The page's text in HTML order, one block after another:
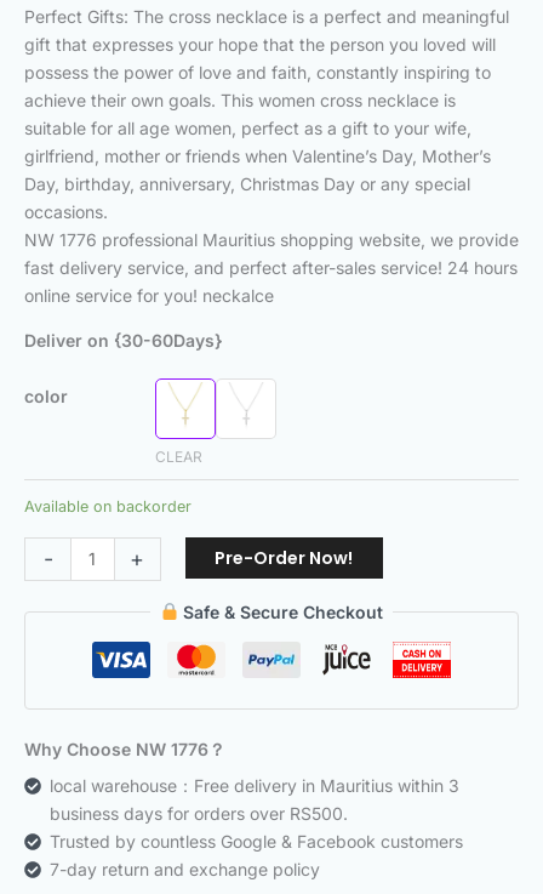
Perfect Gifts: The cross necklace is a perfect and meaningful
gift that expresses your hope that the person you loved will
possess the power of love and faith, constantly inspiring to
achieve their own goals. This women cross necklace is
suitable for all age women, perfect as a gift to your wife,
girlfriend, mother or friends when Valentine’s Day, Mother’s
Day, birthday, anniversary, Christmas Day or any special
occasions.
NW 1776 professional Mauritius shopping website, we provide
fast delivery service, and perfect after-sales service! 24 hours
online service for you! neckalce
Deliver on {30-60Days}
color
CLEAR
Available on backorder
- + Pre-Order Now!
Safe & Secure Checkout
Why Choose NW 1776？
local warehouse：Free delivery in Mauritius within 3
business days for orders over RS500.
Trusted by countless Google & Facebook customers
7-day return and exchange policy